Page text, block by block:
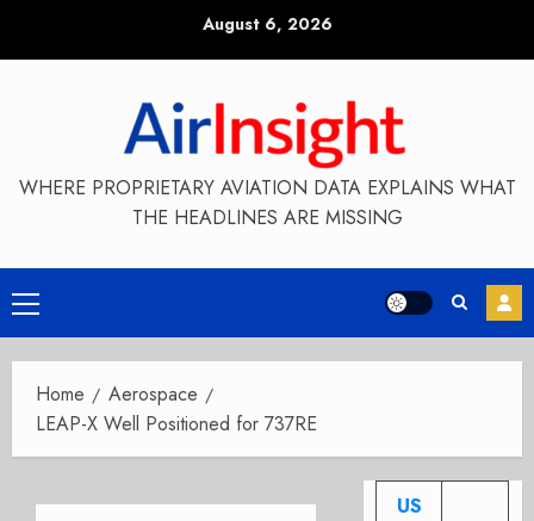
August 6, 2026
WHERE PROPRIETARY AVIATION DATA EXPLAINS WHAT
THE HEADLINES ARE MISSING
Primary
Menu
Home
Aerospace
LEAP-X Well Positioned for 737RE
US